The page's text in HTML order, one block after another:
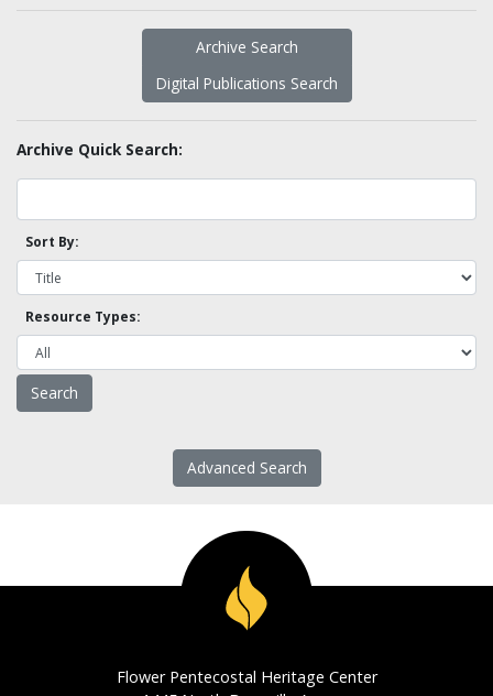
Archive Search
Digital Publications Search
Archive Quick Search:
Sort By:
Resource Types:
Advanced Search
Flower Pentecostal Heritage Center